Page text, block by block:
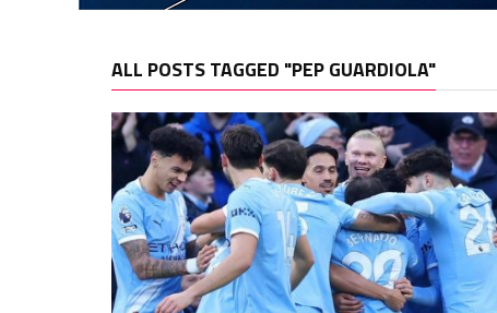
ALL POSTS TAGGED "PEP GUARDIOLA"